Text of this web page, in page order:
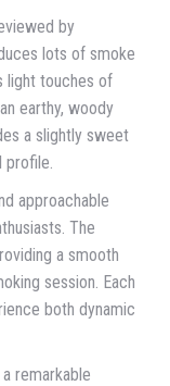
by
lots of smoke
light touches of
earthy, woody
a slightly sweet
approachable
The
a smooth
session. Each
both dynamic
remarkable